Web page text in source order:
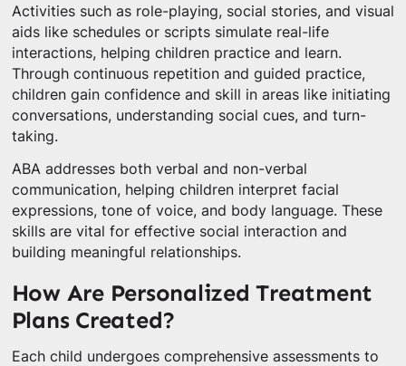
Activities such as role-playing, social stories, and visual
aids like schedules or scripts simulate real-life
interactions, helping children practice and learn.
Through continuous repetition and guided practice,
children gain confidence and skill in areas like initiating
conversations, understanding social cues, and turn-
taking.
ABA addresses both verbal and non-verbal
communication, helping children interpret facial
expressions, tone of voice, and body language. These
skills are vital for effective social interaction and
building meaningful relationships.
How Are Personalized Treatment
Plans Created?
Each child undergoes comprehensive assessments to